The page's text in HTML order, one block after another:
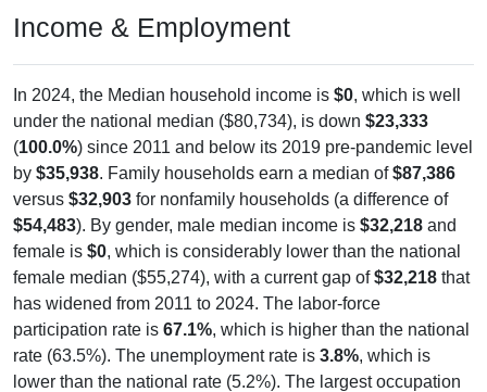
Income & Employment
In 2024, the Median household income is $0, which is well
under the national median ($80,734), is down $23,333
(100.0%) since 2011 and below its 2019 pre-pandemic level
by $35,938. Family households earn a median of$87,386
versus $32,903 for nonfamily households (a difference of
$54,483). By gender, male median income is $32,218 and
female is $0, which is considerably lower than the national
female median ($55,274), with a current gap of$32,218 that
has widened from 2011 to 2024. The labor-force
participation rate is 67.1%, which is higher than the national
rate (63.5%). The unemployment rate is 3.8%, which is
lower than the national rate (5.2%). The largest occupation